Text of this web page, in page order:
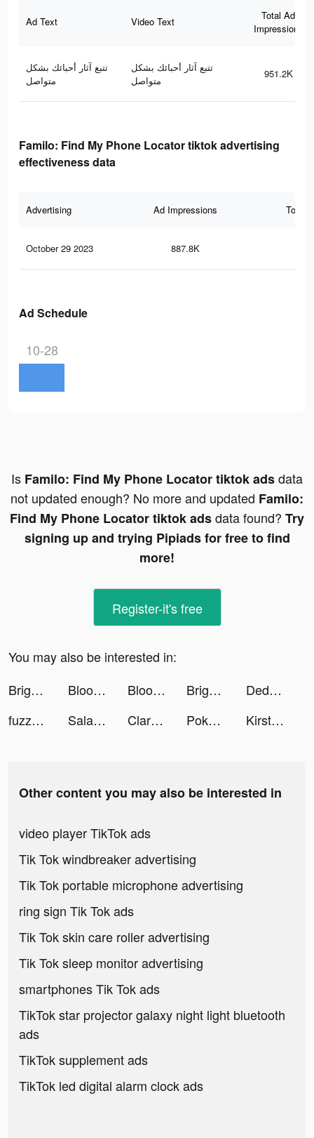
Ad Text Video Text
Total Ad
Impressions
تتبع آثار أحبائك بشكل
متواصل
تتبع آثار أحبائك بشكل
متواصل
951.2K
Familo: Find My Phone Locator tiktok advertising
effectiveness data
Advertising Ad Impressions Total
October 29 2023 887.8K
Ad Schedule
10-28
Is Familo: Find My Phone Locator tiktok adsdata
not updated enough? No more and updated Familo:
Find My Phone Locator tiktok adsdata found? Try
signing up and trying Pipiads for free to find
more!
Register-it's free
You may also be interested in:
Bright - Learn English fast tiktok ads
Bloomingdale’s Middle East tiktok ads Bloomingdale’s Middle East tiktok ads Bright - Learn English fast tiktok ads
Dede Harlan tiktok ads
fuzzz99 tiktok ads
Salams: Where Muslims Meet tiktok ads Claro - كلارو tiktok ads Pokémon Sleep tiktok ads Kirsten Kim tiktok ads
Other content you may also be interested in
video player TikTok ads
Tik Tok windbreaker advertising
Tik Tok portable microphone advertising
ring sign Tik Tok ads
Tik Tok skin care roller advertising
Tik Tok sleep monitor advertising
smartphones Tik Tok ads
TikTok star projector galaxy night light bluetooth
ads
TikTok supplement ads
TikTok led digital alarm clock ads